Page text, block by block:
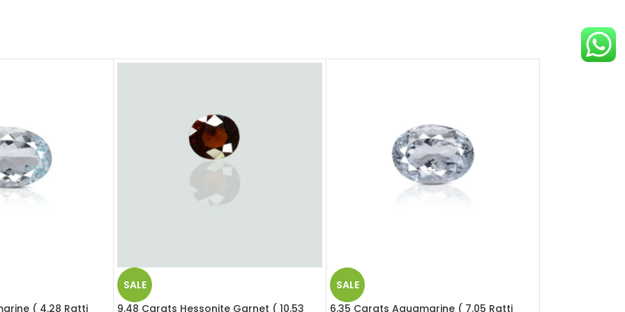
( 4.28 Ratti
SALE
9.48 Carats Hessonite Garnet ( 10.53
SALE
6.35 Carats Aquamarine ( 7.05 Ratti